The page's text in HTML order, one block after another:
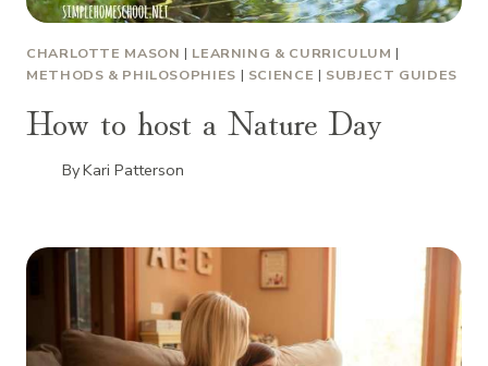
CHARLOTTE MASON | LEARNING & CURRICULUM |
METHODS & PHILOSOPHIES | SCIENCE | SUBJECT GUIDES
How to host a Nature Day
ByKari Patterson